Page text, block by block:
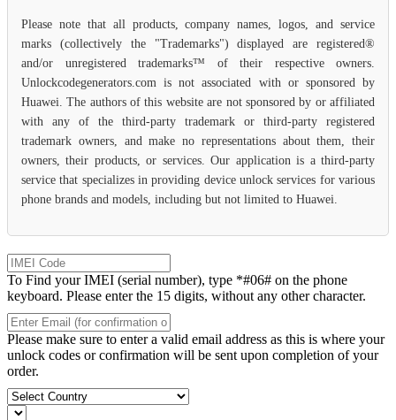
Please note that all products, company names, logos, and service
marks (collectively the "Trademarks") displayed are registered®
and/or unregistered trademarks™ of their respective owners.
Unlockcodegenerators.com is not associated with or sponsored by
Huawei. The authors of this website are not sponsored by or affiliated
with any of the third-party trademark or third-party registered
trademark owners, and make no representations about them, their
owners, their products, or services. Our application is a third-party
service that specializes in providing device unlock services for various
phone brands and models, including but not limited to Huawei.
To Find your IMEI (serial number), type *#06# on the phone
keyboard. Please enter the 15 digits, without any other character.
Please make sure to enter a valid email address as this is where your
unlock codes or confirmation will be sent upon completion of your
order.